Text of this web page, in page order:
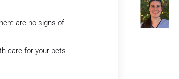
are no signs of
care for your pets